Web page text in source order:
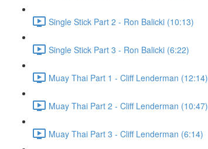
Single Stick Part 2 - Ron Balicki (10:13)
Single Stick Part 3 - Ron Balicki (6:22)
Muay Thai Part 1 - Cliff Lenderman (12:14)
Muay Thai Part 2 - Cliff Lenderman (10:47)
Muay Thai Part 3 - Cliff Lenderman (6:14)